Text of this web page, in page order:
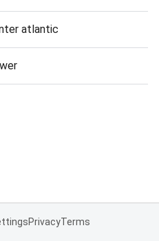
atlantic
PrivacyTerms